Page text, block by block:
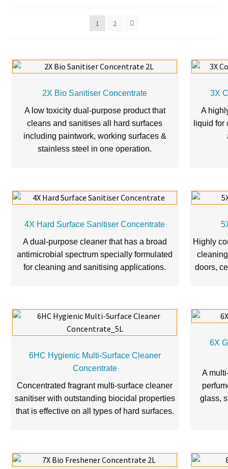
1 2
2X Bio Sanitiser Concentrate
A low toxicity dual-purpose product that
cleans and sanitises all hard surfaces
including paintwork, working surfaces &
stainless steel in one operation.
3X
A
liquid for
4X Hard Surface Sanitiser Concentrate
A dual-purpose cleaner that has a broad
antimicrobial spectrum specially formulated
for cleaning and sanitising applications.
Highly
doors,
6HC Hygienic Multi-Surface Cleaner
Concentrate
Concentrated fragrant multi-surface cleaner
sanitiser with outstanding biocidal properties
that is effective on all types of hard surfaces.
6X
A
glass,